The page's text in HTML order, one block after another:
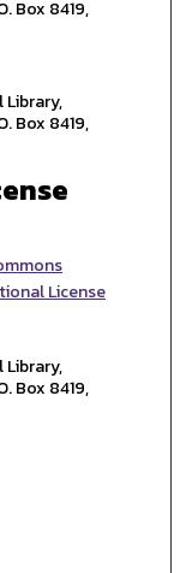
Box 8419,
Library,
Box 8419,
License
Library,
Box 8419,